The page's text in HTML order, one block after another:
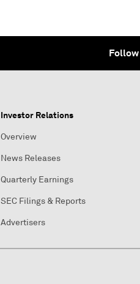
Follow
Investor Relations
Overview
News Releases
Quarterly Earnings
SEC Filings & Reports
Advertisers